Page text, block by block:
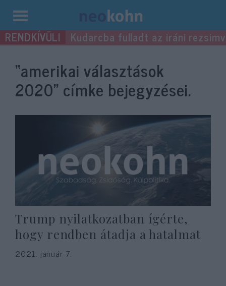
Kilépés
a Kudarcba fulladt az iráni
“amerikai választások
2020” címke bejegyzései.
Trump nyilatkozatban ígérte,
hogy rendben átadja a hatalmat
2021. január 7.